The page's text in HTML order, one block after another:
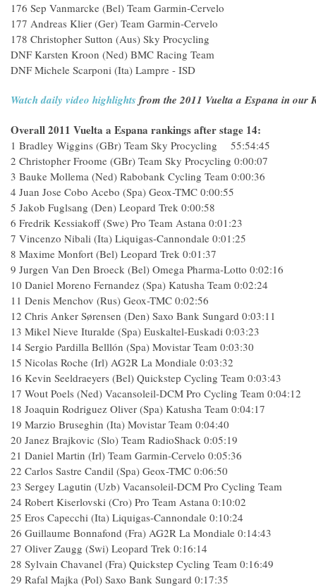
176 Sep Vanmarcke (Bel) Team Garmin-Cervelo
177 Andreas Klier (Ger) Team Garmin-Cervelo
178 Christopher Sutton (Aus) Sky Procycling
DNF Karsten Kroon (Ned) BMC Racing Team
DNF Michele Scarponi (Ita) Lampre - ISD
Watch daily video highlights from the 2011 Vuelta a Espana in our
Overall 2011 Vuelta a Espana rankings after stage 14:
1 Bradley Wiggins (GBr) Team Sky Procycling 55:54:45
2 Christopher Froome (GBr) Team Sky Procycling 0:00:07
3 Bauke Mollema (Ned) Rabobank Cycling Team 0:00:36
4 Juan Jose Cobo Acebo (Spa) Geox-TMC 0:00:55
5 Jakob Fuglsang (Den) Leopard Trek 0:00:58
6 Fredrik Kessiakoff (Swe) Pro Team Astana 0:01:23
7 Vincenzo Nibali (Ita) Liquigas-Cannondale 0:01:25
8 Maxime Monfort (Bel) Leopard Trek 0:01:37
9 Jurgen Van Den Broeck (Bel) Omega Pharma-Lotto 0:02:16
10 Daniel Moreno Fernandez (Spa) Katusha Team 0:02:24
11 Denis Menchov (Rus) Geox-TMC 0:02:56
12 Chris Anker Sørensen (Den) Saxo Bank Sungard 0:03:11
13 Mikel Nieve Ituralde (Spa) Euskaltel-Euskadi 0:03:23
14 Sergio Pardilla Belllón (Spa) Movistar Team 0:03:30
15 Nicolas Roche (Irl) AG2R La Mondiale 0:03:32
16 Kevin Seeldraeyers (Bel) Quickstep Cycling Team 0:03:43
17 Wout Poels (Ned) Vacansoleil-DCM Pro Cycling Team 0:04:12
18 Joaquin Rodriguez Oliver (Spa) Katusha Team 0:04:17
19 Marzio Bruseghin (Ita) Movistar Team 0:04:40
20 Janez Brajkovic (Slo) Team RadioShack 0:05:19
21 Daniel Martin (Irl) Team Garmin-Cervelo 0:05:36
22 Carlos Sastre Candil (Spa) Geox-TMC 0:06:50
23 Sergey Lagutin (Uzb) Vacansoleil-DCM Pro Cycling Team
24 Robert Kiserlovski (Cro) Pro Team Astana 0:10:02
25 Eros Capecchi (Ita) Liquigas-Cannondale 0:10:24
26 Guillaume Bonnafond (Fra) AG2R La Mondiale 0:14:43
27 Oliver Zaugg (Swi) Leopard Trek 0:16:14
28 Sylvain Chavanel (Fra) Quickstep Cycling Team 0:16:49
29 Rafal Majka (Pol) Saxo Bank Sungard 0:17:35